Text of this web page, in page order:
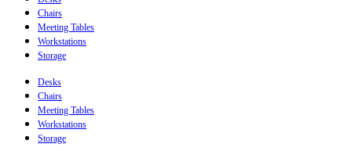
Chairs
Meeting Tables
Workstations
Storage
Desks
Chairs
Meeting Tables
Workstations
Storage